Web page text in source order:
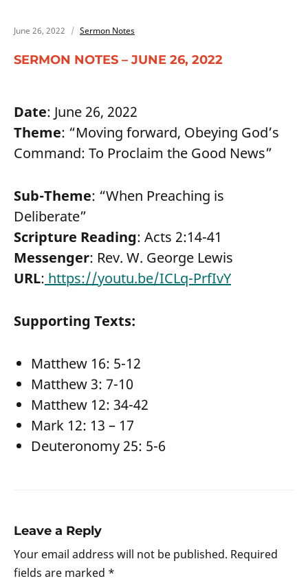
June 26, 2022 Sermon Notes
SERMON NOTES – JUNE 26, 2022
Date: June 26, 2022
Theme: “Moving forward, Obeying God’s
Command: To Proclaim the Good News”
Sub-Theme: “When Preaching is
Deliberate”
Scripture Reading: Acts 2:14-41
Messenger: Rev. W. George Lewis
URL: https://youtu.be/ICLq-PrfIvY
Supporting Texts:
Matthew 16: 5-12
Matthew 3: 7-10
Matthew 12: 34-42
Mark 12: 13 – 17
Deuteronomy 25: 5-6
Leave a Reply
Your email address will not be published. Required
fields are marked *